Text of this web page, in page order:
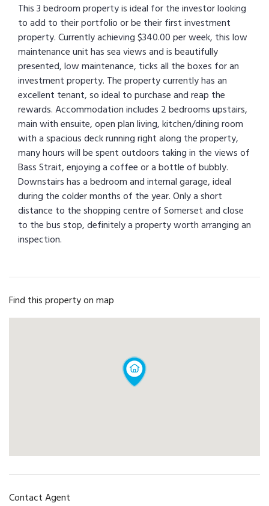
This 3 bedroom property is ideal for the investor looking
to add to their portfolio or be their first investment
property. Currently achieving $340.00 per week, this low
maintenance unit has sea views and is beautifully
presented, low maintenance, ticks all the boxes for an
investment property. The property currently has an
excellent tenant, so ideal to purchase and reap the
rewards. Accommodation includes 2 bedrooms upstairs,
main with ensuite, open plan living, kitchen/dining room
with a spacious deck running right along the property,
many hours will be spent outdoors taking in the views of
Bass Strait, enjoying a coffee or a bottle of bubbly.
Downstairs has a bedroom and internal garage, ideal
during the colder months of the year. Only a short
distance to the shopping centre of Somerset and close
to the bus stop, definitely a property worth arranging an
inspection.
Find this property on map
Contact Agent